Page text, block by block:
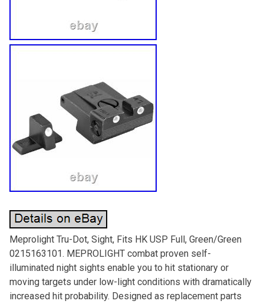
Meprolight Tru-Dot, Sight, Fits HK USP Full, Green/Green
0215163101. MEPROLIGHT combat proven self-
illuminated night sights enable you to hit stationary or
moving targets under low-light conditions with dramatically
increased hit probability. Designed as replacement parts